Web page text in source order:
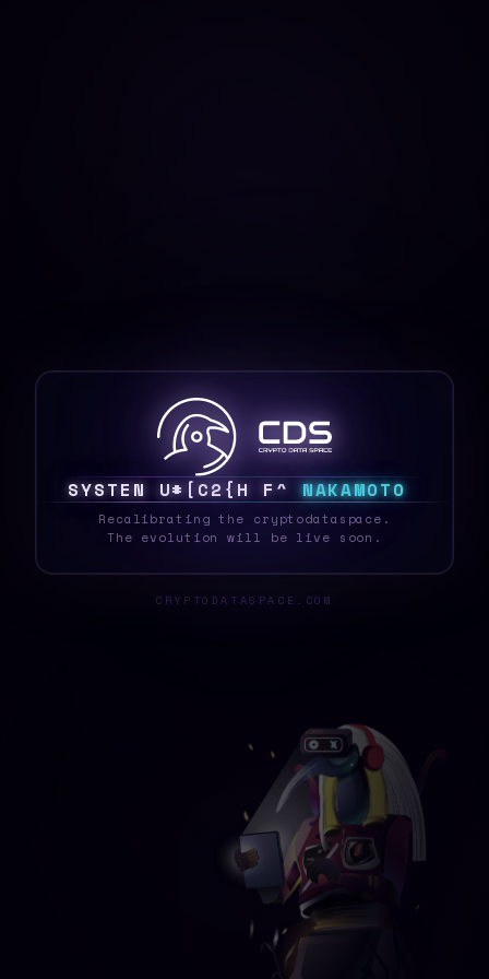
SYSTE% ZQ X O} J K } T NAKAMOTO
Recalibrating the cryptodataspace.
The evolution will be live soon.
CRYPTODATASPACE.COM